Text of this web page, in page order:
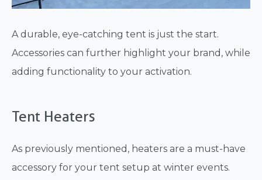
A durable, eye-catching tent is just the start.
Accessories can further highlight your brand, while
adding functionality to your activation.
Tent Heaters
As previously mentioned, heaters are a must-have
accessory for your tent setup at winter events.